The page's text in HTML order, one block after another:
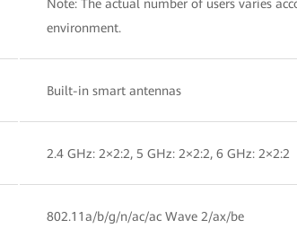
Note: The actual number of users varies
environment.
Built-in smart antennas
2.4 GHz: 2×2:2, 5 GHz: 2×2:2, 6 GHz: 2×2:2
802.11a/b/g/n/ac/ac Wave 2/ax/be